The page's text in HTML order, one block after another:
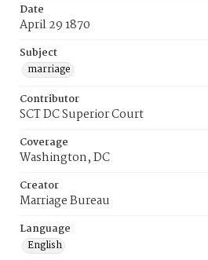
Date
April 29 1870
Subject
marriage
Contributor
SCT DC Superior Court
Coverage
Washington, DC
Creator
Marriage Bureau
Language
English